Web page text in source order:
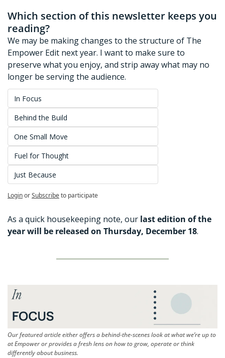
Which section of this newsletter keeps you
reading?
We may be making changes to the structure of The
Empower Edit next year. I want to make sure to
preserve what you enjoy, and strip away what may no
longer be serving the audience.
In Focus
Behind the Build
One Small Move
Fuel for Thought
Just Because
LoginorSubscribeto participate
As a quick housekeeping note, our last edition of the
year will be released on Thursday, December 18.
Our featured article either offers a behind-the-scenes look at what we’re up to
at Empower or provides a fresh lens on how to grow, operate or think
differently about business.